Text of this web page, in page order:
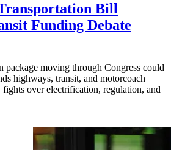
Bill
Funding Debate
package moving through Congress could
highways, transit, and motorcoach
over electrification, regulation, and